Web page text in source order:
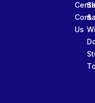
Us
&